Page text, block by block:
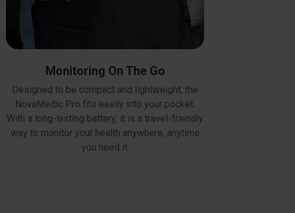
Monitoring On The Go
Designed to be compact and lightweight, the
NovaMedic Pro fits easily into your pocket.
With a long-lasting battery, it is a travel-friendly
way to monitor your health anywhere, anytime
you need it.